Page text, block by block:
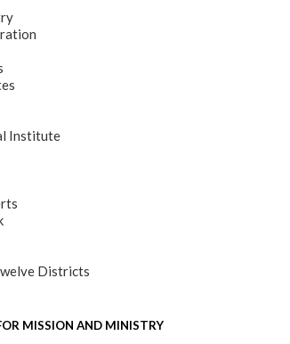
Institute
Districts
MISSION AND MINISTRY